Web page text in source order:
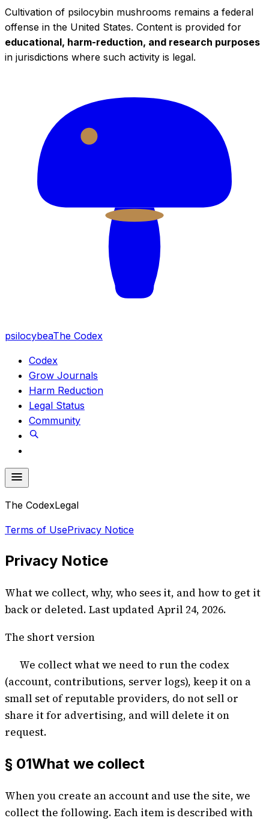
Cultivation of psilocybin mushrooms remains a federal
offense in the United States. Content is provided for
educational, harm-reduction, and research purposes
in jurisdictions where such activity is legal.
psilocybeaThe Codex
Codex
Grow Journals
Harm Reduction
Legal Status
Community
The CodexLegal
Terms of UsePrivacy Notice
Privacy Notice
What we collect, why, who sees it, and how to get it
back or deleted. Last updated April 24, 2026.
The short version
We collect what we need to run the codex
(account, contributions, server logs), keep it on a
small set of reputable providers, do not sell or
share it for advertising, and will delete it on
request.
§ 01What we collect
When you create an account and use the site, we
collect the following. Each item is described with